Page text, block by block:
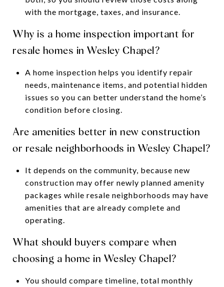
with the mortgage, taxes, and insurance.
Why is a home inspection important for
resale homes in Wesley Chapel?
A home inspection helps you identify repair
needs, maintenance items, and potential hidden
issues so you can better understand the home’s
condition before closing.
Are amenities better in new construction
or resale neighborhoods in Wesley Chapel?
It depends on the community, because new
construction may offer newly planned amenity
packages while resale neighborhoods may have
amenities that are already complete and
operating.
What should buyers compare when
choosing a home in Wesley Chapel?
You should compare timeline, total monthly